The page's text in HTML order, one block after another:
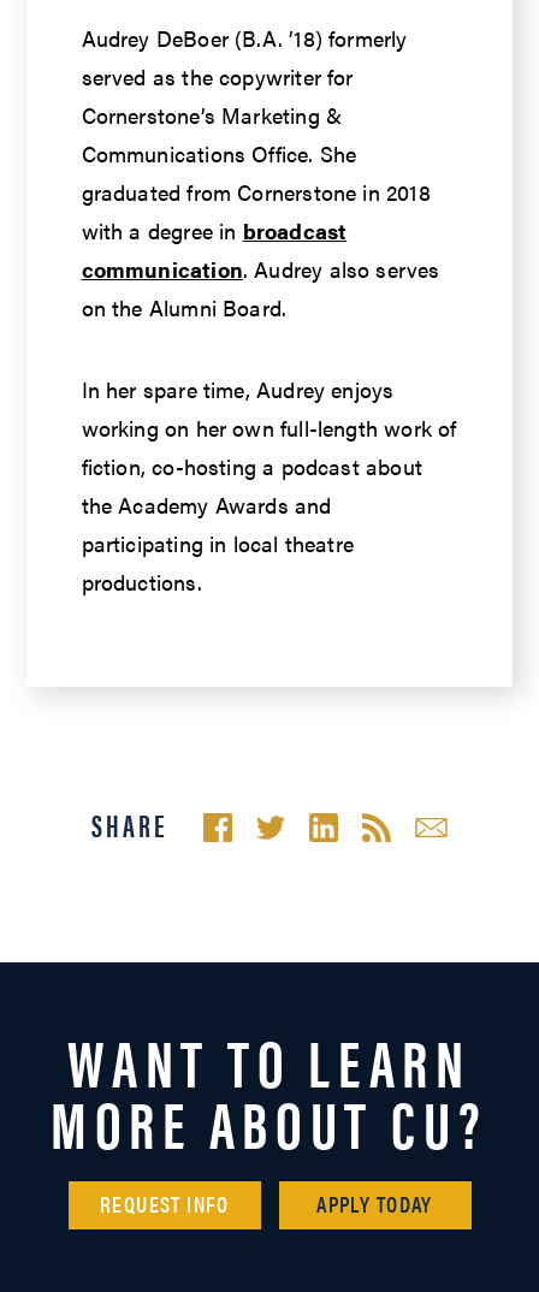
Audrey DeBoer (B.A. ’18) formerly
served as the copywriter for
Cornerstone’s Marketing &
Communications Office. She
graduated from Cornerstone in 2018
with a degree in broadcast
communication. Audrey also serves
on the Alumni Board.
In her spare time, Audrey enjoys
working on her own full-length work of
fiction, co-hosting a podcast about
the Academy Awards and
participating in local theatre
productions.
SHARE
WANT TO LEARN
MORE ABOUT CU?
REQUEST INFO APPLY TODAY